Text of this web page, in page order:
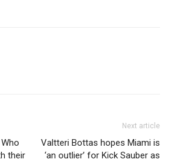
Who
their
Next article
Valtteri Bottas hopes Miami is
‘an outlier’ for Kick Sauber as